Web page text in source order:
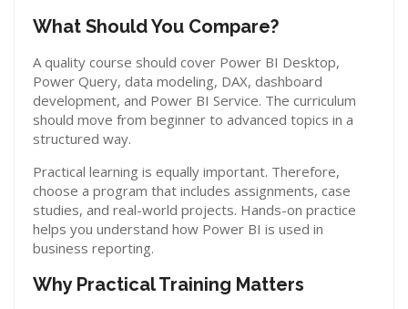
What Should You Compare?
A quality course should cover Power BI Desktop,
Power Query, data modeling, DAX, dashboard
development, and Power BI Service. The curriculum
should move from beginner to advanced topics in a
structured way.
Practical learning is equally important. Therefore,
choose a program that includes assignments, case
studies, and real-world projects. Hands-on practice
helps you understand how Power BI is used in
business reporting.
Why Practical Training Matters